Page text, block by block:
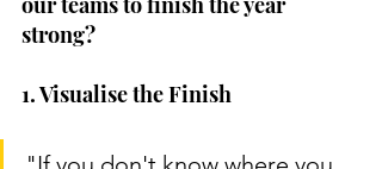
strong?
1. Visualise the Finish